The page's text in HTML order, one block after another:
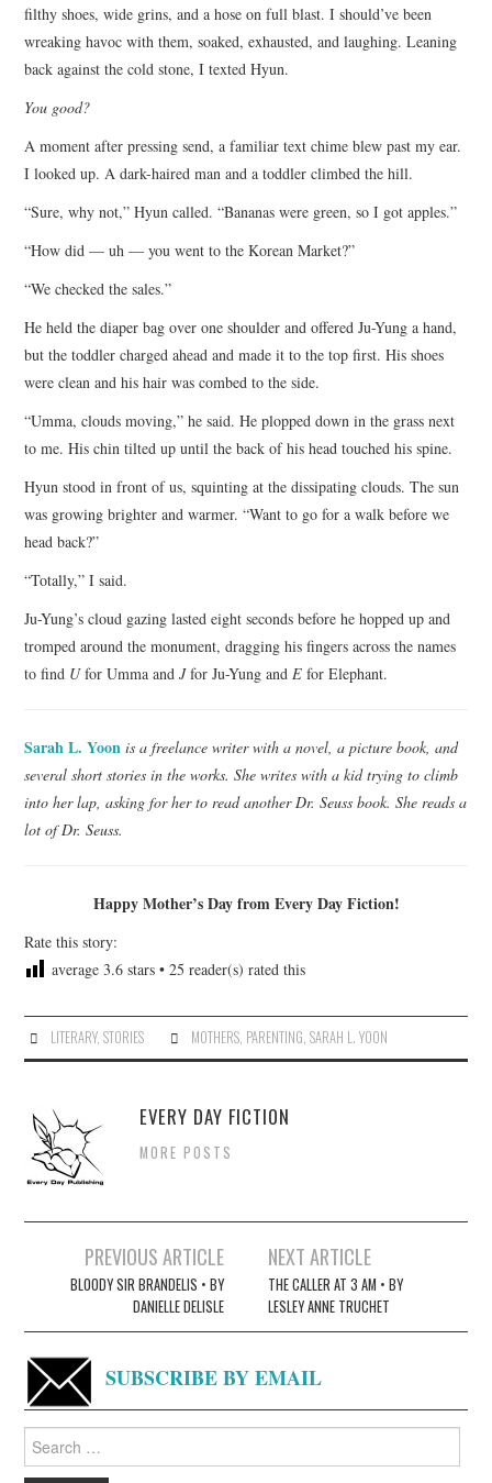
filthy shoes, wide grins, and a hose on full blast. I should’ve been
wreaking havoc with them, soaked, exhausted, and laughing. Leaning
back against the cold stone, I texted Hyun.
You good?
A moment after pressing send, a familiar text chime blew past my ear.
I looked up. A dark-haired man and a toddler climbed the hill.
“Sure, why not,” Hyun called. “Bananas were green, so I got apples.”
“How did — uh — you went to the Korean Market?”
“We checked the sales.”
He held the diaper bag over one shoulder and offered Ju-Yung a hand,
but the toddler charged ahead and made it to the top first. His shoes
were clean and his hair was combed to the side.
“Umma, clouds moving,” he said. He plopped down in the grass next
to me. His chin tilted up until the back of his head touched his spine.
Hyun stood in front of us, squinting at the dissipating clouds. The sun
was growing brighter and warmer. “Want to go for a walk before we
head back?”
“Totally,” I said.
Ju-Yung’s cloud gazing lasted eight seconds before he hopped up and
tromped around the monument, dragging his fingers across the names
to find Ufor Umma andJfor Ju-Yung and E for Elephant.
Sarah L. Yoon is a freelance writer with a novel, a picture book, and
several short stories in the works. She writes with a kid trying to climb
into her lap, asking for her to read another Dr. Seuss book. She reads a
lot of Dr. Seuss.
Happy Mother’s Day from Every Day Fiction!
Rate this story:
average 3.6 stars •25 reader(s) rated this
LITERARY, STORIES MOTHERS, PARENTING SARAH L. YOON
EVERY DAY FICTION
MORE POSTS
navigation
PREVIOUS ARTICLE
BLOODY SIR BRANDELIS • BY
DANIELLE DELISLE
NEXT ARTICLE
THE CALLER AT 3 AM • BY
LESLEY ANNE TRUCHET
SUBSCRIBE BY EMAIL
for: